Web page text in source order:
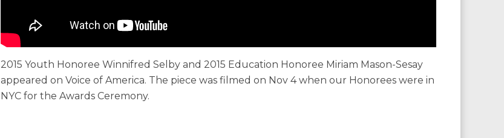
2015 Youth Honoree Winnifred Selby and 2015 Education Honoree Miriam Mason-Sesay
appeared on Voice of America. The piece was filmed on Nov 4 when our Honorees were in
NYC for the Awards Ceremony.